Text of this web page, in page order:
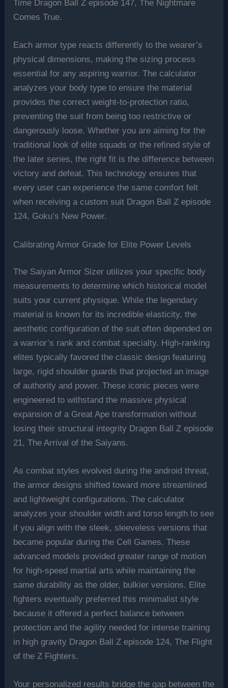
Time Dragon Ball Z episode 147, The Nightmare
Comes True.
Each armor type reacts differently to the wearer’s
physical dimensions, making the sizing process
essential for any aspiring warrior. The calculator
analyzes your body type to ensure the material
provides the correct weight-to-protection ratio,
preventing the suit from being too restrictive or
dangerously loose. Whether you are aiming for the
traditional look of elite squads or the refined style of
the later series, the right fit is the difference between
victory and defeat. This technology ensures that
every user can experience the same comfort felt
when receiving a custom suit Dragon Ball Z episode
124, Goku’s New Power.
Calibrating Armor Grade for Elite Power Levels
The Saiyan Armor Sizer utilizes your specific body
measurements to determine which historical model
suits your current physique. While the legendary
material is known for its incredible elasticity, the
aesthetic configuration of the suit often depended on
a warrior’s rank and combat specialty. High-ranking
elites typically favored the classic design featuring
large, rigid shoulder guards that projected an image
of authority and power. These iconic pieces were
engineered to withstand the massive physical
expansion of a Great Ape transformation without
losing their structural integrity Dragon Ball Z episode
21, The Arrival of the Saiyans.
As combat styles evolved during the android threat,
the armor designs shifted toward more streamlined
and lightweight configurations. The calculator
analyzes your shoulder width and torso length to see
if you align with the sleek, sleeveless versions that
became popular during the Cell Games. These
advanced models provided greater range of motion
for high-speed martial arts while maintaining the
same durability as the older, bulkier versions. Elite
fighters eventually preferred this minimalist style
because it offered a perfect balance between
protection and the agility needed for intense training
in high gravity Dragon Ball Z episode 124, The Flight
of the Z Fighters.
Your personalized results bridge the gap between the